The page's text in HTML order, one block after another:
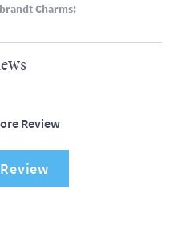
Charms:
Review